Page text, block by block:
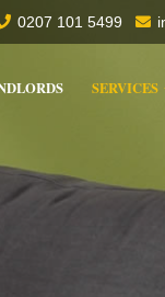
0207 101 5499
SERVICES